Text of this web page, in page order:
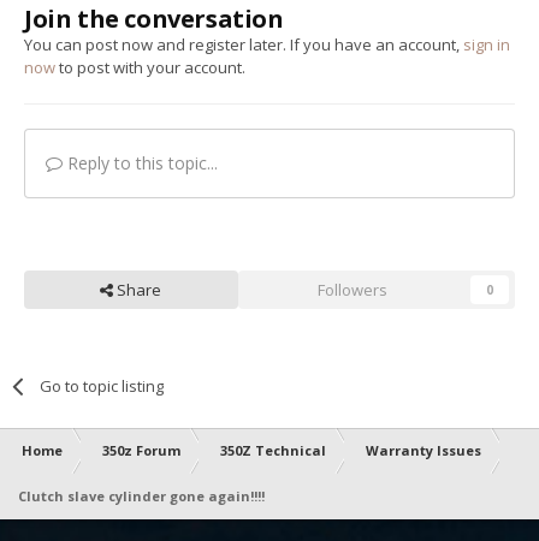
Join the conversation
You can post now and register later. If you have an account, sign in
nowto post with your account.
Reply to this topic...
Share Followers 0
Go to topic listing
Home 350z Forum 350Z Technical Warranty Issues
Clutch slave cylinder gone again!!!!